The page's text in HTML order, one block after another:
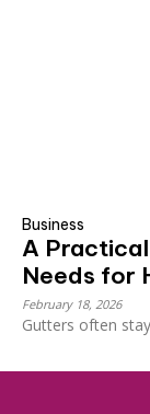
Business
A
Needs for
February 18, 2026
Gutters often